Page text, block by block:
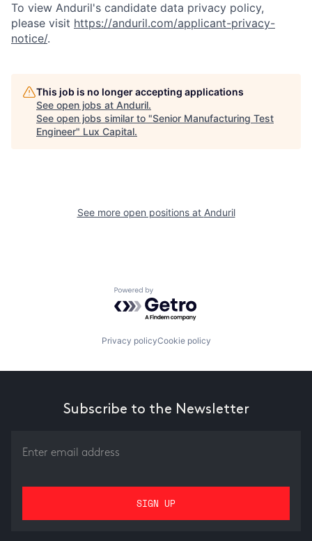
To view Anduril's candidate data privacy policy,
please visit https://anduril.com/applicant-privacy-
notice/.
This job is no longer accepting applications
See open jobs at Anduril.
See open jobs similar to "Senior Manufacturing Test
Engineer" Lux Capital.
See more open positions at Anduril
Powered by Getro.com
Privacy policyCookie policy
Subscribe to the Newsletter